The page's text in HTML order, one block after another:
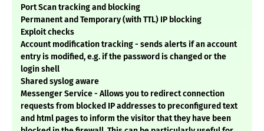
Port Scan tracking and blocking
Permanent and Temporary (with TTL) IP blocking
Exploit checks
Account modification tracking - sends alerts if an account
entry is modified, e.g. if the password is changed or the
login shell
Shared syslog aware
Messenger Service - Allows you to redirect connection
requests from blocked IP addresses to preconfigured text
and html pages to inform the visitor that they have been